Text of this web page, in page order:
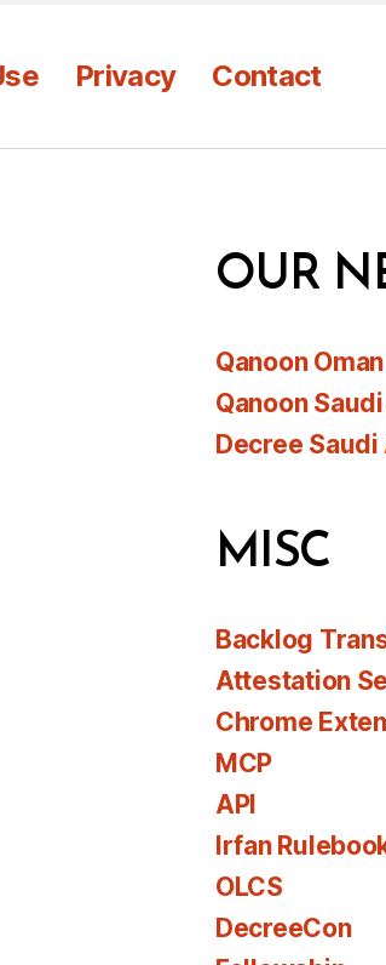
Privacy Contact
OUR
Qanoon Oman
Qanoon
Decree
MISC
Backlog
Attestation
Chrome
MCP
API
Irfan
OLCS
DecreeCon